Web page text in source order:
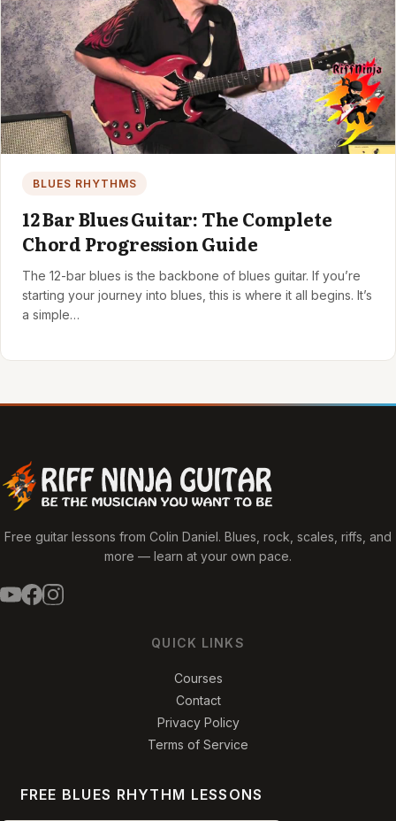
BLUES RHYTHMS
12 Bar Blues Guitar: The Complete
Chord Progression Guide
The 12-bar blues is the backbone of blues guitar. If you’re
starting your journey into blues, this is where it all begins. It’s
a simple…
Free guitar lessons from Colin Daniel. Blues, rock, scales, riffs, and
more — learn at your own pace.
QUICK LINKS
Courses
Contact
Privacy Policy
Terms of Service
FREE BLUES RHYTHM LESSONS